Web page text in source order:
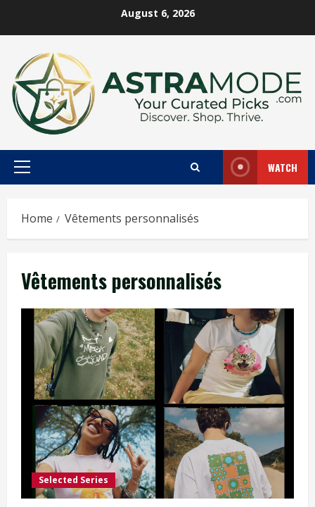
August 6, 2026
Primary
WATCH
Home Vêtements personnalisés
Vêtements personnalisés
Selected Series